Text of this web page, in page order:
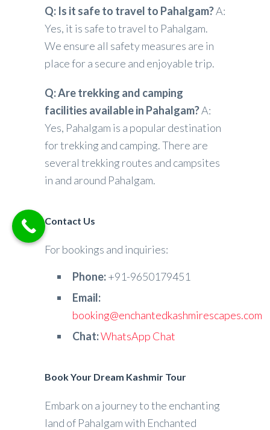
Q: Is it safe to travel to Pahalgam?A:
Yes, it is safe to travel to Pahalgam.
We ensure all safety measures are in
place for a secure and enjoyable trip.
Q: Are trekking and camping
facilities available in Pahalgam?A:
Yes, Pahalgam is a popular destination
for trekking and camping. There are
several trekking routes and campsites
in and around Pahalgam.
Contact Us
For bookings and inquiries:
Phone:+91-9650179451
Email:
booking@enchantedkashmirescapes.com
Chat:WhatsApp Chat
Book Your Dream Kashmir Tour
Embark on a journey to the enchanting
land of Pahalgam with Enchanted